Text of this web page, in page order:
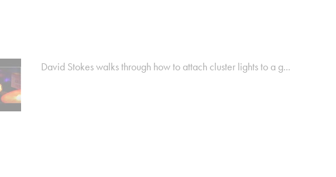
David Stokes walks through how to attach cluster lights to a g...